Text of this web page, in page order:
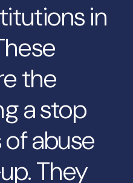
in
the
a stop
abuse
They